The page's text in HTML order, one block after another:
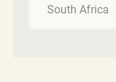
South Africa